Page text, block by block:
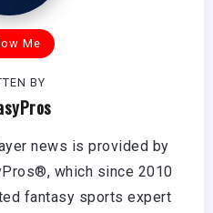
Me
BY
news is provided by
which since 2010
fantasy sports expert